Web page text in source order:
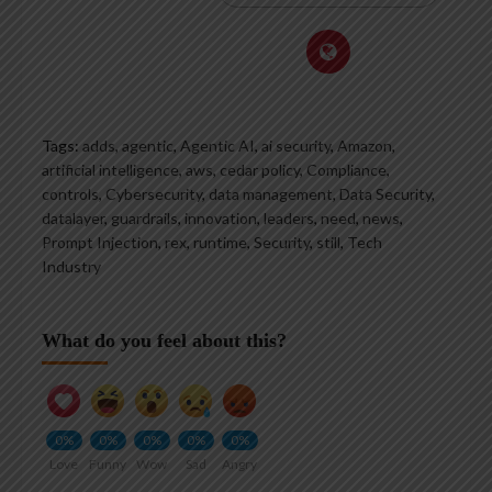
Tags: adds, agentic, Agentic AI, ai security, Amazon,
artificial intelligence, aws, cedar policy, Compliance,
controls, Cybersecurity, data management, Data Security,
datalayer, guardrails, innovation, leaders, need, news,
Prompt Injection, rex, runtime, Security, still, Tech
Industry
What do you feel about this?
0%
Love
0%
Funny
0%
Wow
0%
Sad
0%
Angry